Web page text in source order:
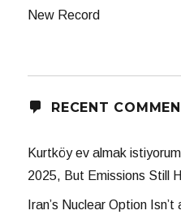
New Record
RECENT
Kurtköy ev almak istiyorum
2025, But Emissions Still
Iran’s Nuclear Option